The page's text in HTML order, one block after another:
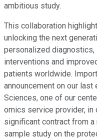
ambitious study.
This collaboration
unlocking the next
personalized
interventions and
patients worldwide.
announcement on our
Sciences, one of our
omics service provider, in
significant contract from
sample study on the